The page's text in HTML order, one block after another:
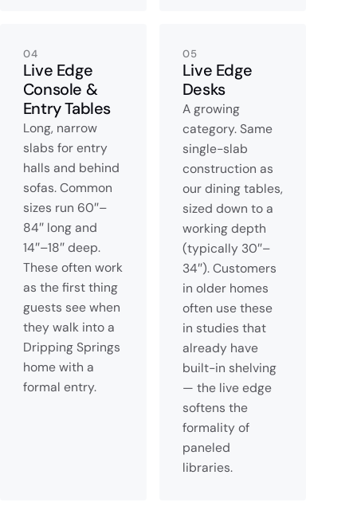
04
Live Edge
Console &
Entry Tables
Long, narrow
slabs for entry
halls and behind
sofas. Common
sizes run 60″–
84″ long and
14″–18″ deep.
These often work
as the first thing
guests see when
they walk into a
Dripping Springs
home with a
formal entry.
05
Live Edge
Desks
A growing
category. Same
single-slab
construction as
our dining tables,
sized down to a
working depth
(typically 30″–
34″). Customers
in older homes
often use these
in studies that
already have
built-in shelving
— the live edge
softens the
formality of
paneled
libraries.